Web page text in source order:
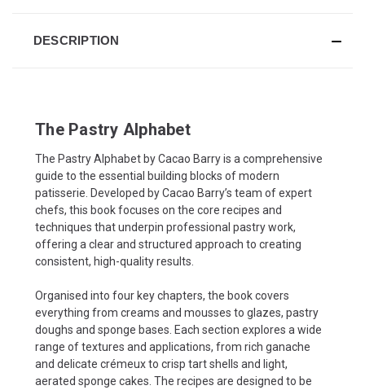
DESCRIPTION
The Pastry Alphabet
The Pastry Alphabet by Cacao Barry is a comprehensive
guide to the essential building blocks of modern
patisserie. Developed by Cacao Barry’s team of expert
chefs, this book focuses on the core recipes and
techniques that underpin professional pastry work,
offering a clear and structured approach to creating
consistent, high-quality results.
Organised into four key chapters, the book covers
everything from creams and mousses to glazes, pastry
doughs and sponge bases. Each section explores a wide
range of textures and applications, from rich ganache
and delicate crémeux to crisp tart shells and light,
aerated sponge cakes. The recipes are designed to be